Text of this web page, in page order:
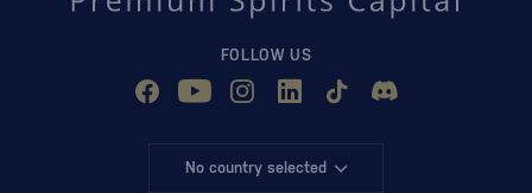
FOLLOW US
No country selected